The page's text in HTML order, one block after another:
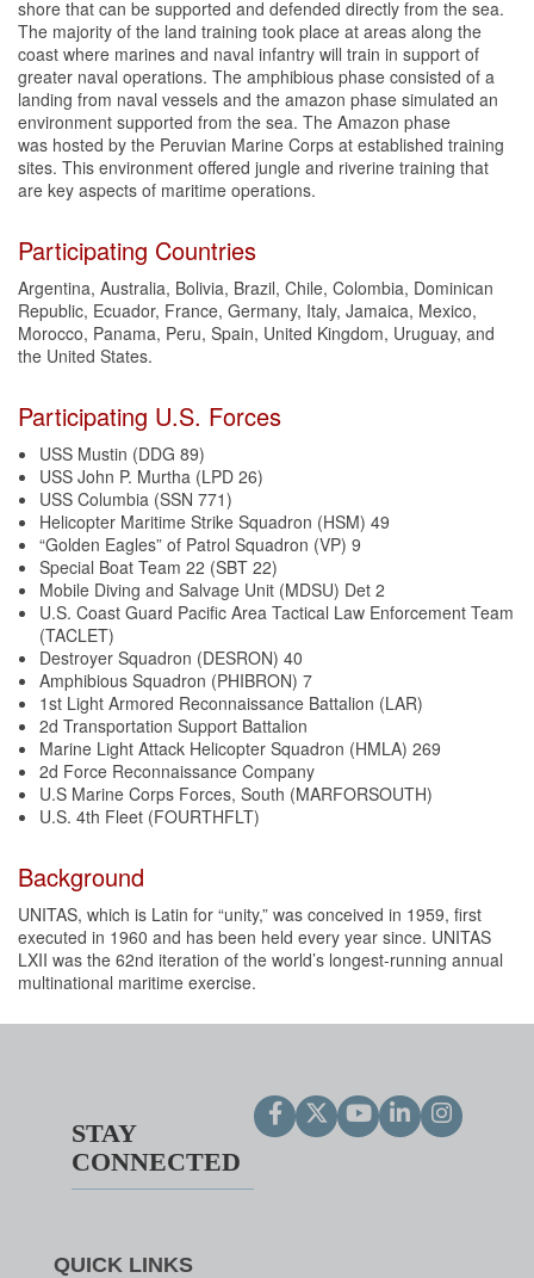
shore that can be supported and defended directly from the sea.
The majority of the land training took place at areas along the
coast where marines and naval infantry will train in support of
greater naval operations. The amphibious phase consisted of a
landing from naval vessels and the amazon phase simulated an
environment supported from the sea. The Amazon phase
was hosted by the Peruvian Marine Corps at established training
sites. This environment offered jungle and riverine training that
are key aspects of maritime operations.
Participating Countries
Argentina, Australia, Bolivia, Brazil, Chile, Colombia, Dominican
Republic, Ecuador, France, Germany, Italy, Jamaica, Mexico,
Morocco, Panama, Peru, Spain, United Kingdom, Uruguay, and
the United States.
Participating U.S. Forces
USS Mustin (DDG 89)
USS John P. Murtha (LPD 26)
USS Columbia (SSN 771)
Helicopter Maritime Strike Squadron (HSM) 49
“Golden Eagles” of Patrol Squadron (VP) 9
Special Boat Team 22 (SBT 22)
Mobile Diving and Salvage Unit (MDSU) Det 2
U.S. Coast Guard Pacific Area Tactical Law Enforcement Team
(TACLET)
Destroyer Squadron (DESRON) 40
Amphibious Squadron (PHIBRON) 7
1st Light Armored Reconnaissance Battalion (LAR)
2d Transportation Support Battalion
Marine Light Attack Helicopter Squadron (HMLA) 269
2d Force Reconnaissance Company
U.S Marine Corps Forces, South (MARFORSOUTH)
U.S. 4th Fleet (FOURTHFLT)
Background
UNITAS, which is Latin for “unity,” was conceived in 1959, first
executed in 1960 and has been held every year since. UNITAS
LXII was the 62nd iteration of the world’s longest-running annual
multinational maritime exercise.
STAY
CONNECTED
QUICK LINKS